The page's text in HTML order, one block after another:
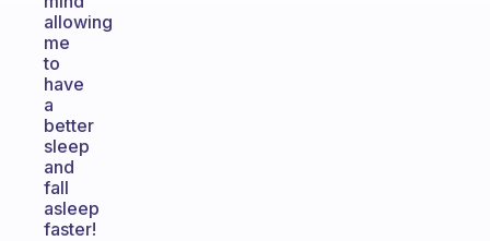
allowing
me
to
have
a
better
sleep
and
fall
asleep
faster!